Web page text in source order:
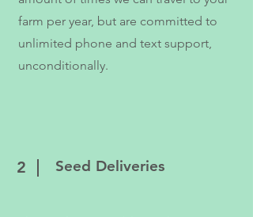
farm per year, but are committed to
unlimited phone and text support,
unconditionally.
2 Seed Deliveries